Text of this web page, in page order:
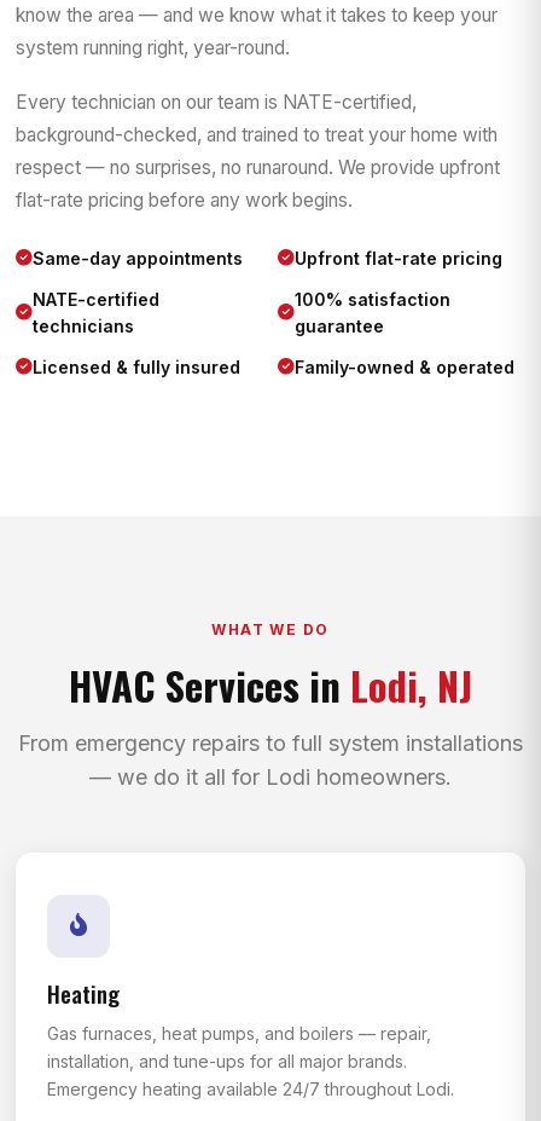
know the area — and we know what it takes to keep your
system running right, year-round.
Every technician on our team is NATE-certified,
background-checked, and trained to treat your home with
respect — no surprises, no runaround. We provide upfront
flat-rate pricing before any work begins.
Same-day appointments
Upfront flat-rate pricing
NATE-certified
technicians
100% satisfaction
guarantee
Licensed & fully insured
Family-owned & operated
WHAT WE DO
HVAC Services in Lodi, NJ
From emergency repairs to full system installations
— we do it all for Lodi homeowners.
Heating
Gas furnaces, heat pumps, and boilers — repair,
installation, and tune-ups for all major brands.
Emergency heating available 24/7 throughout Lodi.